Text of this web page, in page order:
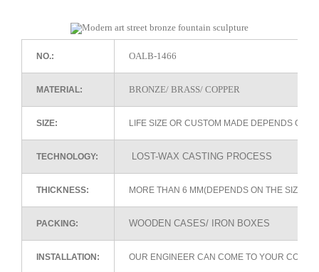
NO.: OALB-1466
MATERIAL: BRONZE/ BRASS/ COPPER
SIZE: LIFE SIZE OR CUSTOM MADE DEPENDS ON
TECHNOLOGY: LOST-WAX CASTING PROCESS
THICKNESS: MORE THAN 6 MM(DEPENDS ON THE SIZE
PACKING: WOODEN CASES/ IRON BOXES
INSTALLATION: OUR ENGINEER CAN COME TO YOUR